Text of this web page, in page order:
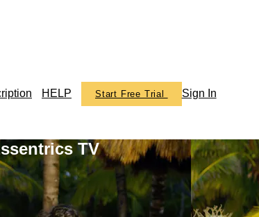
HELP Start Free Trial Sign In
TV